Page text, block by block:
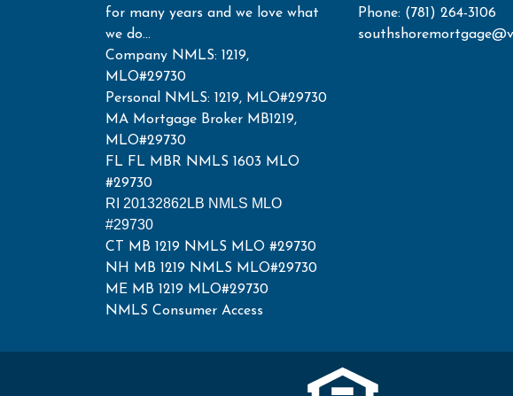
for many years and we love what
we do...
Company NMLS: 1219,
MLO#29730
Personal NMLS: 1219, MLO#29730
MA Mortgage Broker MB1219,
MLO#29730
FL FL MBR NMLS 1603 MLO
#29730
RI 20132862LB NMLS MLO
#29730
CT MB 1219 NMLS MLO #29730
NH MB 1219 NMLS MLO#29730
ME MB 1219 MLO#29730
NMLS Consumer Access
Phone: (781) 264-3106